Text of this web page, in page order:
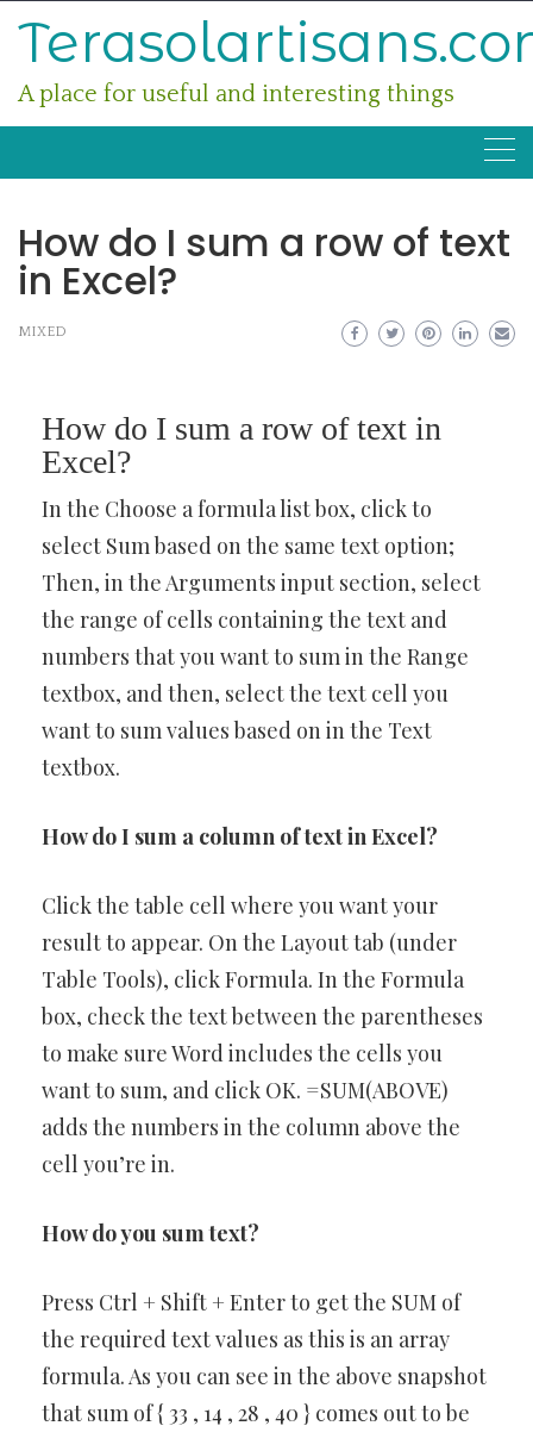
A place for useful and interesting things
How do I sum a row of text
in Excel?
MIXED
How do I sum a row of text in
Excel?
In the Choose a formula list box, click to
select Sum based on the same text option;
Then, in the Arguments input section, select
the range of cells containing the text and
numbers that you want to sum in the Range
textbox, and then, select the text cell you
want to sum values based on in the Text
textbox.
How do I sum a column of text in Excel?
Click the table cell where you want your
result to appear. On the Layout tab (under
Table Tools), click Formula. In the Formula
box, check the text between the parentheses
to make sure Word includes the cells you
want to sum, and click OK. =SUM(ABOVE)
adds the numbers in the column above the
cell you’re in.
How do you sum text?
Press Ctrl + Shift + Enter to get the SUM of
the required text values as this is an array
formula. As you can see in the above snapshot
that sum of { 33 , 14 , 28 , 40 } comes out to be